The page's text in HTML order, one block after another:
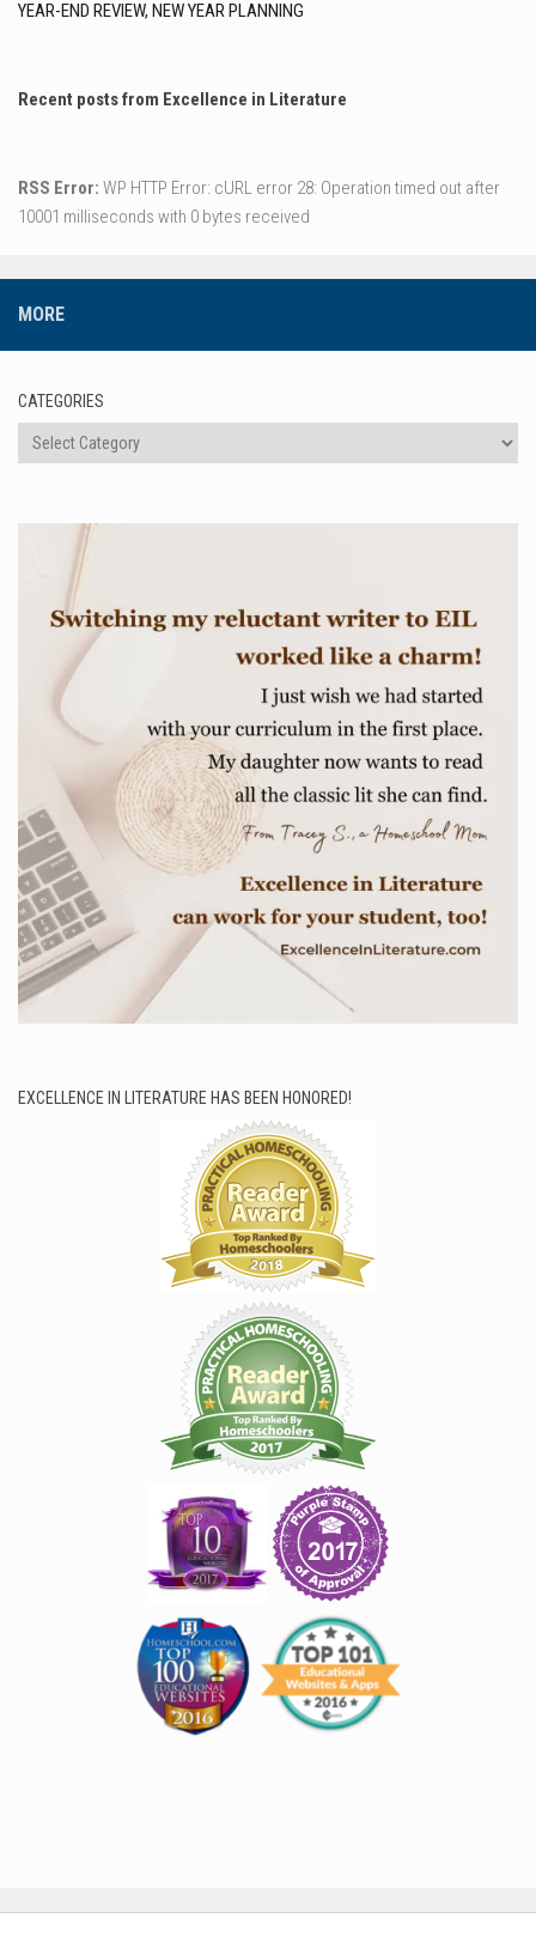
YEAR-END REVIEW, NEW YEAR PLANNING
Recent posts from Excellence in Literature
RSS Error: WP HTTP Error: cURL error 28: Operation timed out after
10001 milliseconds with 0 bytes received
MORE
CATEGORIES
Categories
EXCELLENCE IN LITERATURE HAS BEEN HONORED!